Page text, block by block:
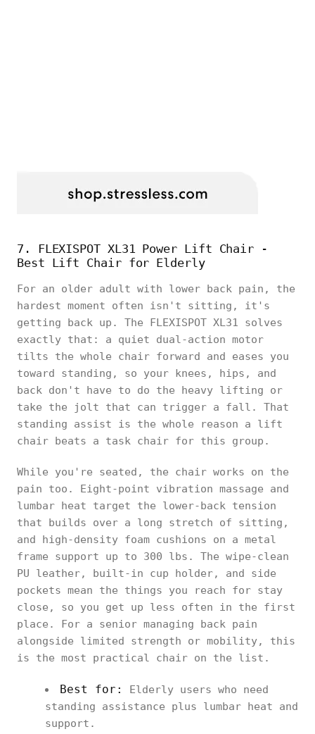
7. FLEXISPOT XL31 Power Lift Chair -
Best Lift Chair for Elderly
For an older adult with lower back pain, the
hardest moment often isn't sitting, it's
getting back up. The FLEXISPOT XL31 solves
exactly that: a quiet dual-action motor
tilts the whole chair forward and eases you
toward standing, so your knees, hips, and
back don't have to do the heavy lifting or
take the jolt that can trigger a fall. That
standing assist is the whole reason a lift
chair beats a task chair for this group.
While you're seated, the chair works on the
pain too. Eight-point vibration massage and
lumbar heat target the lower-back tension
that builds over a long stretch of sitting,
and high-density foam cushions on a metal
frame support up to 300 lbs. The wipe-clean
PU leather, built-in cup holder, and side
pockets mean the things you reach for stay
close, so you get up less often in the first
place. For a senior managing back pain
alongside limited strength or mobility, this
is the most practical chair on the list.
Best for:
Elderly users who need
standing assistance plus lumbar heat and
support.